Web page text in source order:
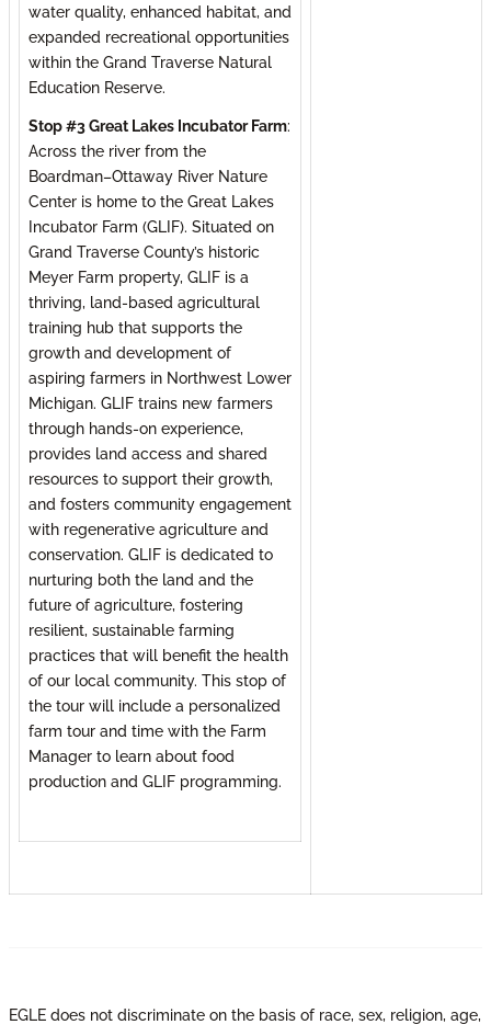
water quality, enhanced habitat, and
expanded recreational opportunities
within the Grand Traverse Natural
Education Reserve.
Stop #3 Great Lakes Incubator Farm:
Across the river from the
Boardman–Ottaway River Nature
Center is home to the Great Lakes
Incubator Farm (GLIF). Situated on
Grand Traverse County’s historic
Meyer Farm property, GLIF is a
thriving, land-based agricultural
training hub that supports the
growth and development of
aspiring farmers in Northwest Lower
Michigan. GLIF trains new farmers
through hands-on experience,
provides land access and shared
resources to support their growth,
and fosters community engagement
with regenerative agriculture and
conservation. GLIF is dedicated to
nurturing both the land and the
future of agriculture, fostering
resilient, sustainable farming
practices that will benefit the health
of our local community. This stop of
the tour will include a personalized
farm tour and time with the Farm
Manager to learn about food
production and GLIF programming.
EGLE does not discriminate on the basis of race, sex, religion, age,